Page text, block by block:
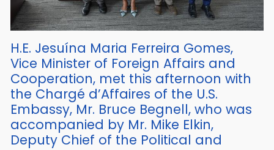
H.E. Jesuína Maria Ferreira Gomes,
Vice Minister of Foreign Affairs and
Cooperation, met this afternoon with
the Chargé d’Affaires of the U.S.
Embassy, Mr. Bruce Begnell, who was
accompanied by Mr. Mike Elkin,
Deputy Chief of the Political and